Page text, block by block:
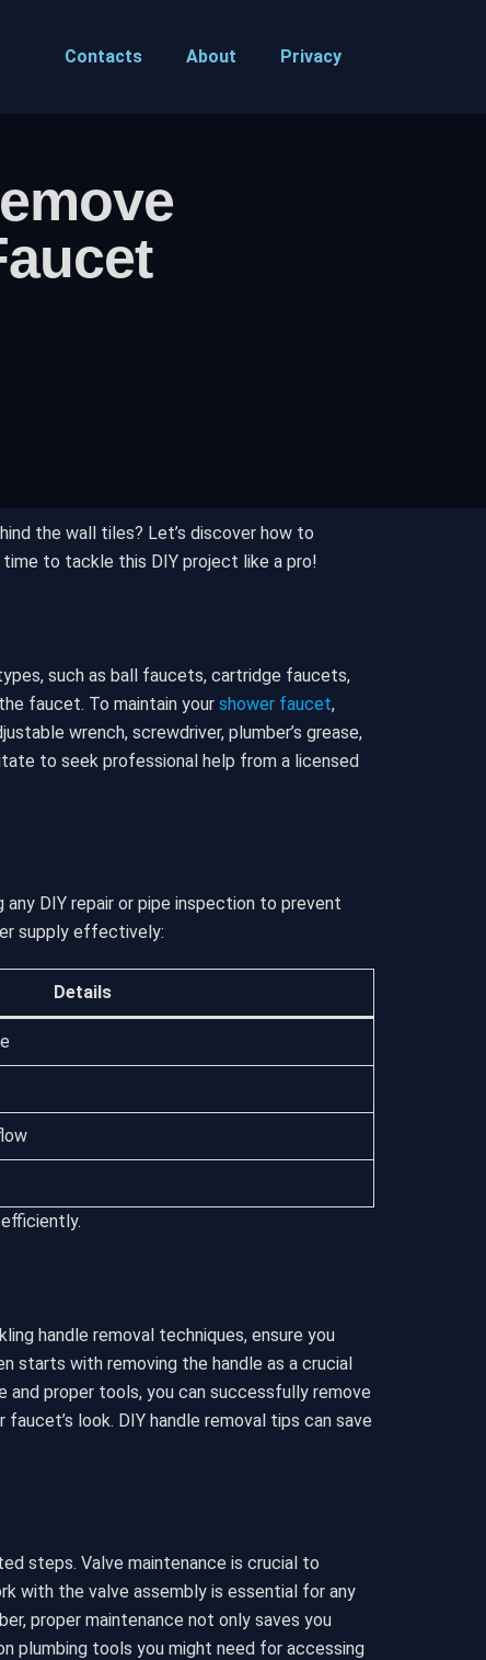
Contacts About Privacy
the wall tiles? Let’s discover how to
to tackle this DIY project like a pro!
such as ball faucets, cartridge faucets,
faucet. To maintain your shower faucet,
wrench, screwdriver, plumber’s grease,
to seek professional help from a licensed
DIY repair or pipe inspection to prevent
supply effectively:
Details
handle removal techniques, ensure you
with removing the handle as a crucial
and proper tools, you can successfully remove
look. DIY handle removal tips can save
steps. Valve maintenance is crucial to
with the valve assembly is essential for any
proper maintenance not only saves you
plumbing tools you might need for accessing